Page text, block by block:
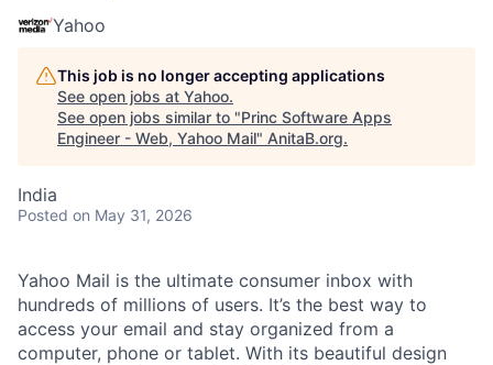
Yahoo
This job is no longer accepting applications
See open jobs at Yahoo.
See open jobs similar to "Princ Software Apps
Engineer - Web, Yahoo Mail" AnitaB.org.
India
Posted on May 31, 2026
Yahoo Mail is the ultimate consumer inbox with
hundreds of millions of users. It’s the best way to
access your email and stay organized from a
computer, phone or tablet. With its beautiful design